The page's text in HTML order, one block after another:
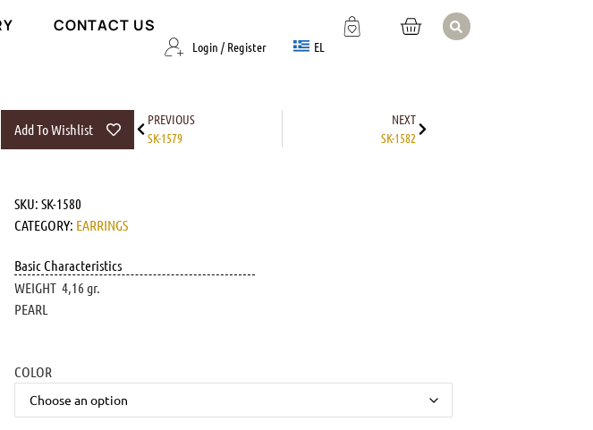
CONTACT US
Login / Register EL
Add To Wishlist
PREVIOUS
SK-1579
NEXT
SK-1582
SKU: SK-1580
CATEGORY: EARRINGS
Basic Characteristics
WEIGHT 4,16 gr.
PEARL
COLOR